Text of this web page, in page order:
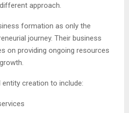
approach.
formation as only the
journey. Their business
on providing ongoing resources
creation to include: